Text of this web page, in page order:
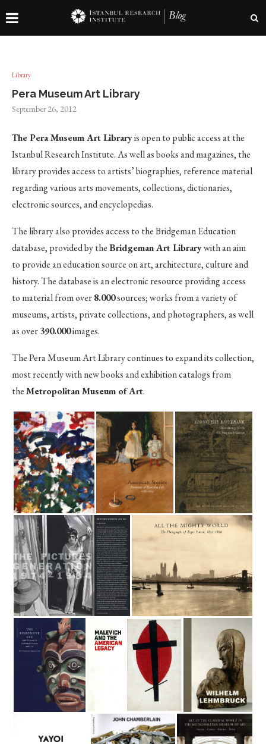
Library
Pera Museum Art Library
September 26, 2012
The Pera Museum Art Libraryis open to public access at the
Istanbul Research Institute. As well as books and magazines, the
library provides access to artists’ biographies, reference material
regarding various arts movements, collections, dictionaries,
electronic sources, and encyclopedias.
The library also provides access to the Bridgeman Education
database, provided by theBridgeman Art Librarywith an aim
to provide an education source on art, architecture, culture and
history. The database is an electronic resource providing access
to material from over8.000sources; works from a variety of
museums, artists, private collections, and photographers, as well
as over390.000images.
The Pera Museum Art Library continues to expand its collection,
most recently with new books and exhibition catalogs from
theMetropolitan Museum of Art.